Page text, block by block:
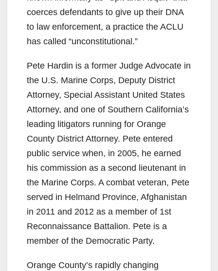
coerces defendants to give up their DNA
to law enforcement, a practice the ACLU
has called “unconstitutional.”
Pete Hardin is a former Judge Advocate in
the U.S. Marine Corps, Deputy District
Attorney, Special Assistant United States
Attorney, and one of Southern California’s
leading litigators running for Orange
County District Attorney. Pete entered
public service when, in 2005, he earned
his commission as a second lieutenant in
the Marine Corps. A combat veteran, Pete
served in Helmand Province, Afghanistan
in 2011 and 2012 as a member of 1st
Reconnaissance Battalion. Pete is a
member of the Democratic Party.
Orange County’s rapidly changing